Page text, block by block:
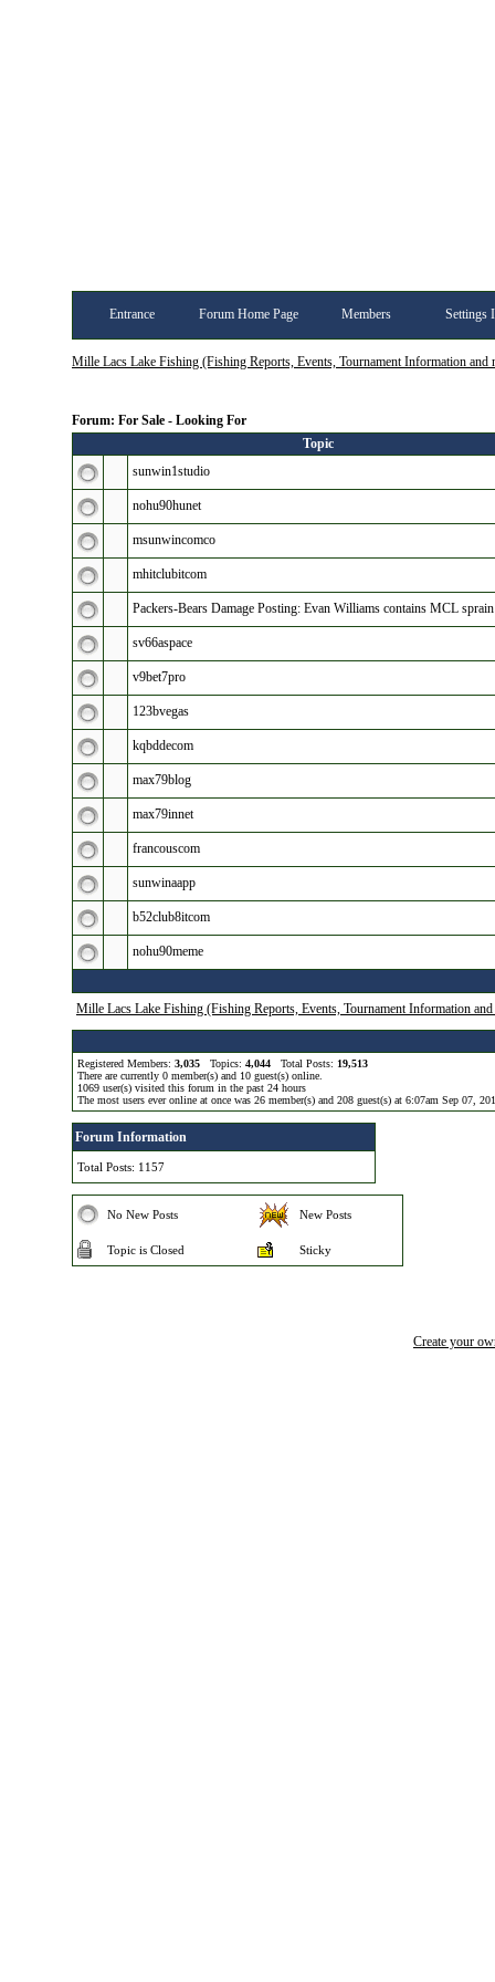
Entrance Forum Home Page Members Settings
Mille Lacs Lake Fishing (Fishing Reports, Events, Tournament Information and
Forum: For Sale - Looking For
Topic
sunwin1studio
nohu90hunet
msunwincomco
mhitclubitcom
Packers-Bears Damage Posting: Evan Williams contains MCL sprain
sv66aspace
v9bet7pro
123bvegas
kqbddecom
max79blog
max79innet
francouscom
sunwinaapp
b52club8itcom
nohu90meme
Mille Lacs Lake Fishing (Fishing Reports, Events, Tournament Information
Registered Members: 3,035 Topics: 4,044 Total Posts: 19,513
There are currently 0 member(s) and 10 guest(s) online
1069 user(s) visited this forum in the past 24 hours
The most users ever online at once was 26 member(s) and 208 guest(s) at 6:07am Sep 07,
Forum Information
Total Posts: 1157
No New Posts New Posts
Topic is Closed Sticky
Create your